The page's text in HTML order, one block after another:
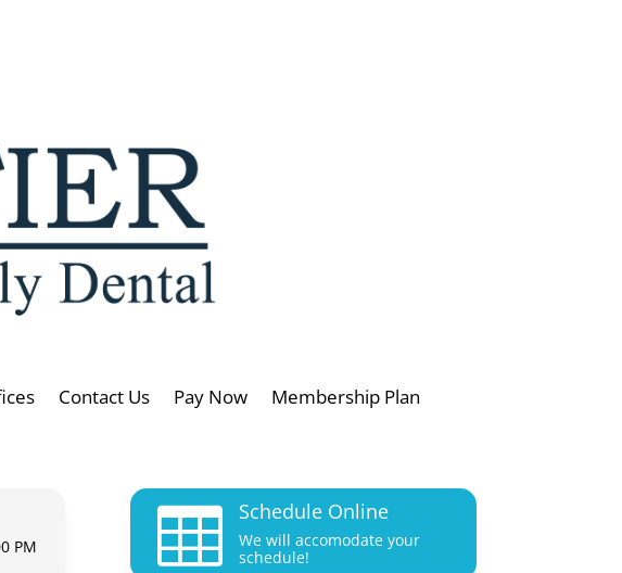
Contact Us Pay Now Membership Plan
PM  Schedule Online
We will accomodate your
schedule!